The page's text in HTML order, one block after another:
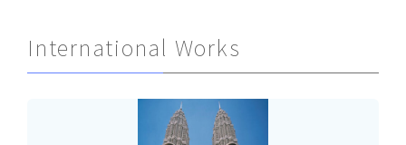
International Works